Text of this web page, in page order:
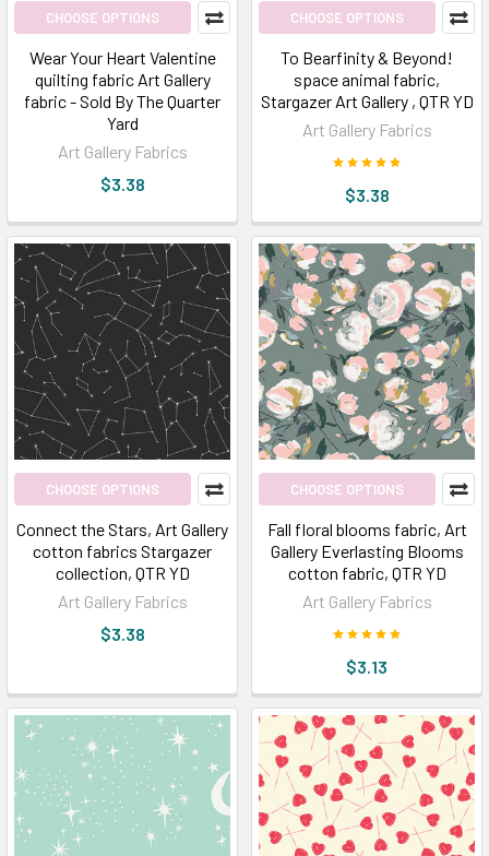
world
needs
ART
If
there
isn't
any
on
this
globe,
there
pur
Broadway
Fabric:
Top
Catchy
Patterns
CHOOSE OPTIONS
Wear Your Heart Valentine
quilting fabric Art Gallery
fabric - Sold By The Quarter
Yard
Art Gallery Fabrics
$3.38
CHOOSE OPTIONS
To Bearfinity & Beyond!
space animal fabric,
Stargazer Art Gallery , QTR YD
Art Gallery Fabrics
$3.38
CHOOSE OPTIONS
Connect the Stars, Art Gallery
cotton fabrics Stargazer
collection, QTR YD
Art Gallery Fabrics
$3.38
CHOOSE OPTIONS
Fall floral blooms fabric, Art
Gallery Everlasting Blooms
cotton fabric, QTR YD
Art Gallery Fabrics
$3.13